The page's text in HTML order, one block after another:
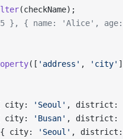
(checkName);
}, { name: 'Alice',
([ 'address' , 'city'
city: 'Seoul' , district:
city: 'Busan' , district:
{ city: 'Seoul' ,